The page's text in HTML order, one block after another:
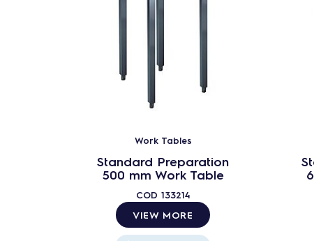
Work Tables
Standard Preparation
500 mm Work Table
COD 133214
VIEW MORE